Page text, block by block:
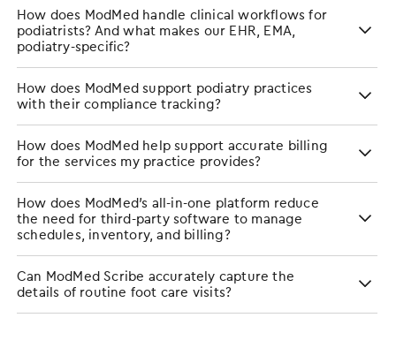
How does ModMed handle clinical workflows for
podiatrists? And what makes our EHR, EMA,
podiatry-specific?
How does ModMed support podiatry practices
with their compliance tracking?
How does ModMed help support accurate billing
for the services my practice provides?
How does ModMed’s all-in-one platform reduce
the need for third-party software to manage
schedules, inventory, and billing?
Can ModMed Scribe accurately capture the
details of routine foot care visits?